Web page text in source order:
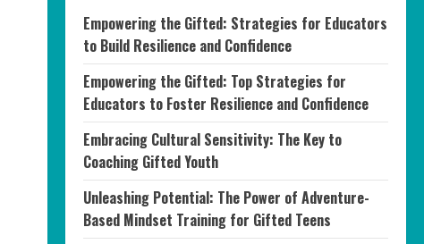
Empowering the Gifted: Strategies for Educators
to Build Resilience and Confidence
Empowering the Gifted: Top Strategies for
Educators to Foster Resilience and Confidence
Embracing Cultural Sensitivity: The Key to
Coaching Gifted Youth
Unleashing Potential: The Power of Adventure-
Based Mindset Training for Gifted Teens